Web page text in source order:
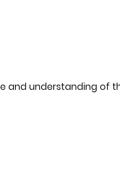
and understanding of